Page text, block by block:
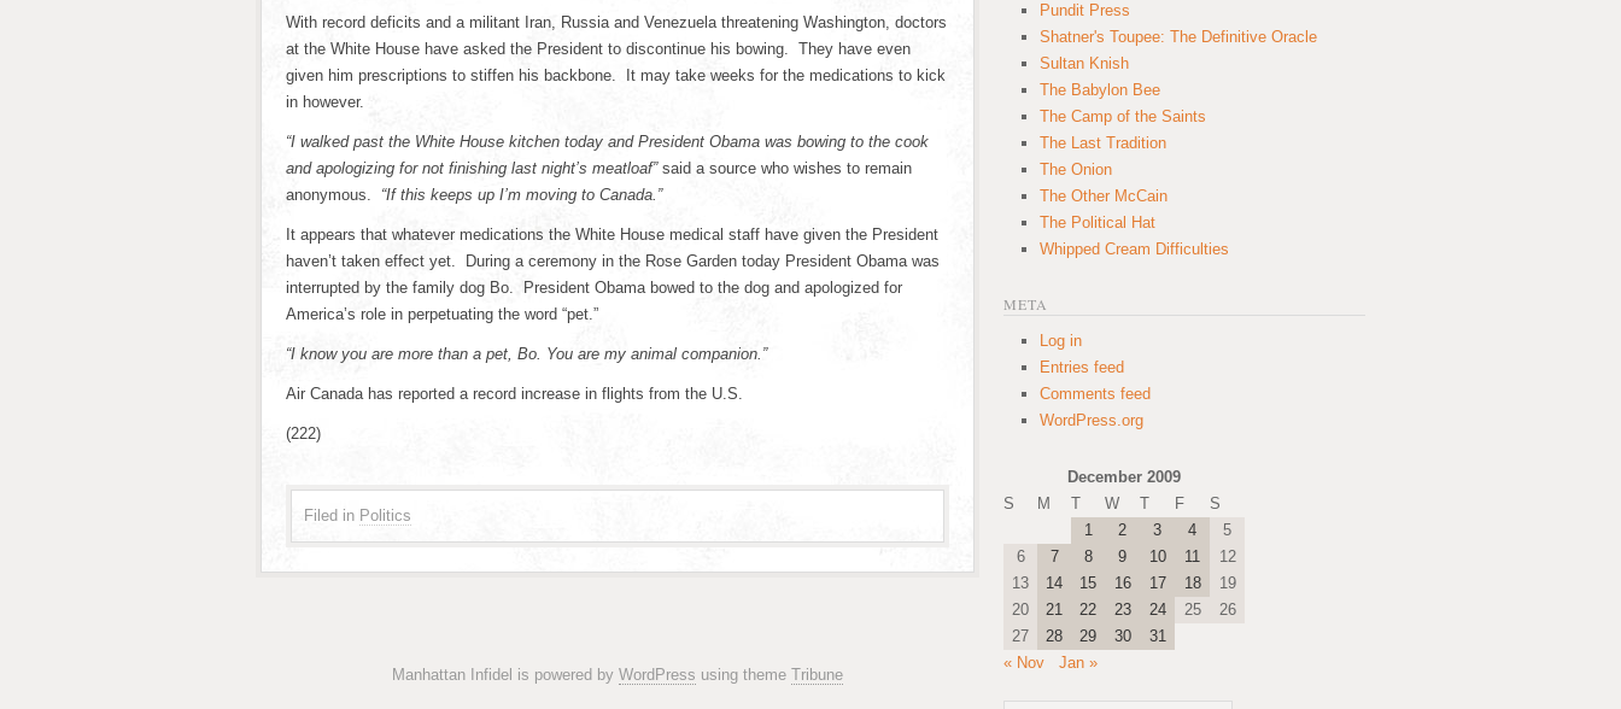
With record deficits and a militant Iran, Russia and Venezuela threatening Washington, doctors
at the White House have asked the President to discontinue his bowing. They have even
given him prescriptions to stiffen his backbone. It may take weeks for the medications to kick
in however.
“I walked past the White House kitchen today and President Obama was bowing to the cook
and apologizing for not finishing last night’s meatloaf”said a source who wishes to remain
anonymous. “If this keeps up I’m moving to Canada.”
It appears that whatever medications the White House medical staff have given the President
haven’t taken effect yet. During a ceremony in the Rose Garden today President Obama was
interrupted by the family dog Bo. President Obama bowed to the dog and apologized for
America’s role in perpetuating the word “pet.”
“I know you are more than a pet, Bo. You are my animal companion.”
Air Canada has reported a record increase in flights from the U.S.
(222)
Filed in Politics
Manhattan Infidel is powered by WordPress using theme Tribune
Pundit Press
Shatner's Toupee: The Definitive Oracle
Sultan Knish
The Babylon Bee
The Camp of the Saints
The Last Tradition
The Onion
The Other McCain
The Political Hat
Whipped Cream Difficulties
META
Log in
Entries feed
Comments feed
WordPress.org
December 2009
S
M T W T F
S
1
2 3 4
5
6
7 8 9 10 11
12
13
14 15 16 17 18
19
20
21 22 23 24 25
26
27
28 29 30
31
« Nov
Jan »